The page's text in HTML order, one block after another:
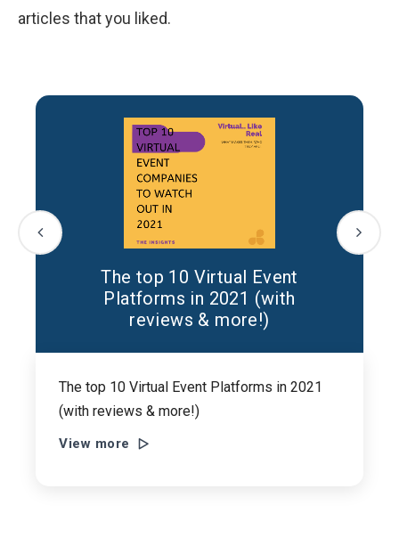
articles that you liked.
The top 10 Virtual Event
Platforms in 2021 (with
reviews & more!)
The top 10 Virtual Event Platforms in 2021
(with reviews & more!)
View more